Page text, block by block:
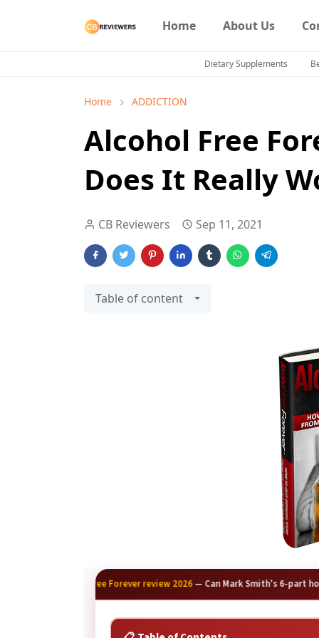
Home About Us
Dietary Supplements
Home ADDICTION
Alcohol Free
Does It Really
CB Reviewers Sep 11, 2021
Table of content
Alcohol Free Forever review 2026— Can Mark Smith's 6-part